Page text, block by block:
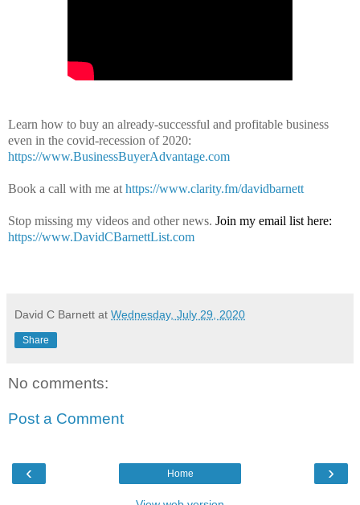
Learn how to buy an already-successful and profitable business
even in the covid-recession of 2020:
https://www.BusinessBuyerAdvantage.com
Book a call with me at https://www.clarity.fm/davidbarnett
Stop missing my videos and other news. Join my email list here:
https://www.DavidCBarnettList.com
David C Barnett at Wednesday, July 29, 2020
Share
No comments:
Post a Comment
‹ ›
Home